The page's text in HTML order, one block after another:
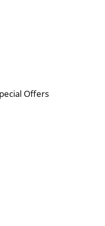
Offers